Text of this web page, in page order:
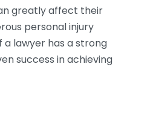
greatly affect their
personal injury
lawyer has a strong
success in achieving